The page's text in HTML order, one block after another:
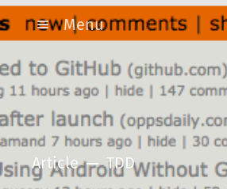
Menu
Article TDD